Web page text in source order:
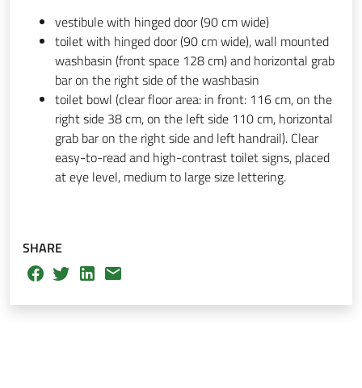
vestibule with hinged door (90 cm wide)
toilet with hinged door (90 cm wide), wall mounted
washbasin (front space 128 cm) and horizontal grab
bar on the right side of the washbasin
toilet bowl (clear floor area: in front: 116 cm, on the
right side 38 cm, on the left side 110 cm, horizontal
grab bar on the right side and left handrail). Clear
easy-to-read and high-contrast toilet signs, placed
at eye level, medium to large size lettering.
SHARE